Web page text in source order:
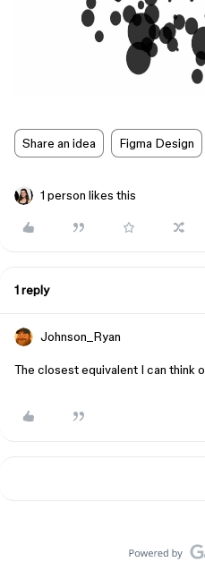
Share an idea Figma Design
1 person likes this
1 reply
Johnson_Ryan
The closest equivalent I can think